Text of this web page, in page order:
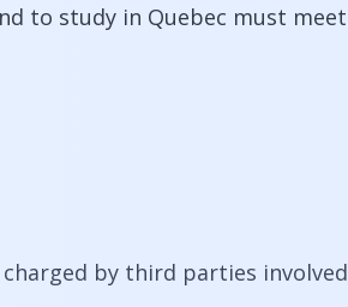
to study in Quebec must meet
by third parties involved